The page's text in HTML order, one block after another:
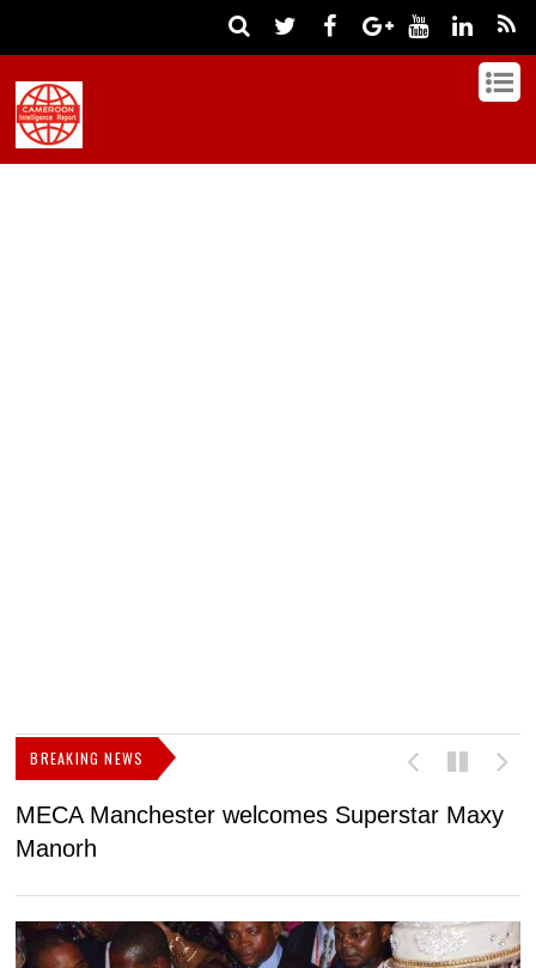
BREAKING NEWS
MECA Manchester welcomes Superstar Maxy
Manorh